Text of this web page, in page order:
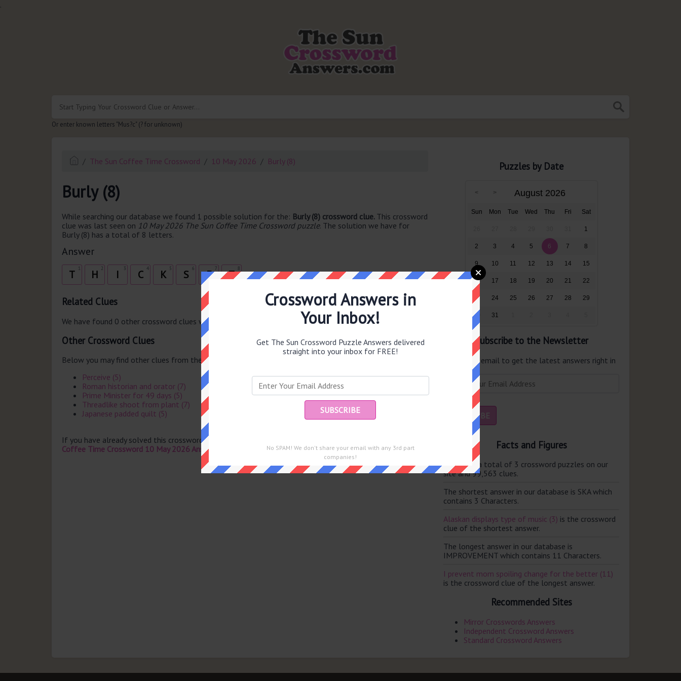
.
Or enter known letters "Mus?c" (? for unknown)
The Sun Coffee Time Crossword 10 May 2026 Burly (8)
Burly (8)
While searching our database we found 1 possible solution for the: Burly (8) crossword clue. This crossword
clue was last seen on 10 May 2026 The Sun Coffee Time Crossword puzzle. The solution we have for
Burly (8) has a total of 8 letters.
Answer
T 2
H 3
I 4
C 5
K 6
S 7
E 8
T
Related Clues
We have found 0 other crossword clues with the same answer.
Other Crossword Clues
Below you may find other clues from the same puzzle.
Perceive (5)
Roman historian and orator (7)
Prime Minister for 49 days (5)
Threadlike shoot from plant (7)
Japanese padded quilt (5)
If you have already solved this crossword clue and are looking for the main post then head over to
Coffee Time Crossword 10 May 2026 Answers
Puzzles by Date
August 2026
Sun Mon Tue Wed Thu Fri Sat
1
2 3 4 5 6 7 8
9 10 11 12 13 14 15
16 17 18 19 20 21 22
23 24 25 26 27 28 29
30 31
Subscribe to the Newsletter
Enter your email to get the latest answers right in
your inbox.
Facts and Figures
There are a total of 3 crossword puzzles on our
site and 99,563 clues.
The shortest answer in our database is SKA which
contains 3 Characters.
Alaskan displays type of music (3) is the crossword
clue of the shortest answer.
The longest answer in our database is
IMPROVEMENT which contains 11 Characters.
I prevent mom spoiling change for the better (11)
is the crossword clue of the longest answer.
Recommended Sites
Mirror Crosswords Answers
Independent Crossword Answers
Standard Crossword Answers
Crossword Answers in
Your Inbox!
Get The Sun Crossword Puzzle Answers delivered
straight into your inbox for FREE!
No SPAM! We don't share your email with any 3rd part
companies!